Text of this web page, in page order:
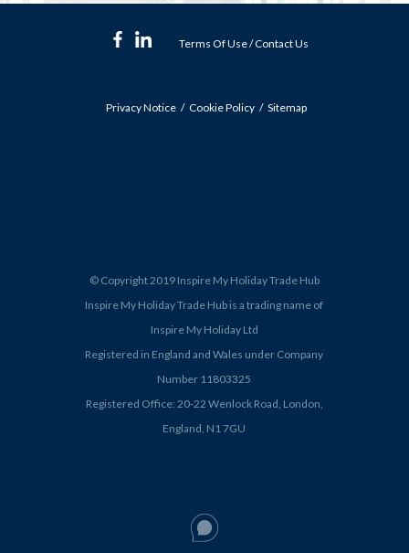
Terms Of Use/Contact Us
Privacy Notice Cookie Policy Sitemap
© Copyright 2019 Inspire My Holiday Trade Hub
Inspire My Holiday Trade Hub is a trading name of
Inspire My Holiday Ltd
Registered in England and Wales under Company
Number 11803325
Registered Office: 20-22 Wenlock Road, London,
England, N1 7GU